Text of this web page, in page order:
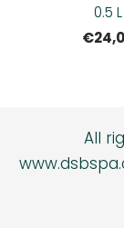
0.5 L
All